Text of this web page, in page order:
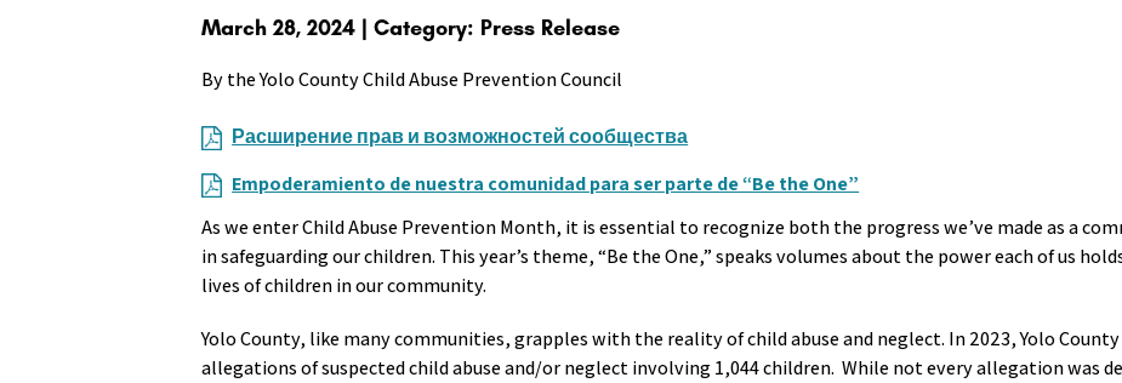
March 28, 2024 | Category: Press Release
By the Yolo County Child Abuse Prevention Council
Расширение прав и возможностей сообщества
Empoderamiento de nuestra comunidad para ser parte de “Be the One”
As we enter Child Abuse Prevention Month, it is essential to recognize both the progress we’ve made as a
in safeguarding our children. This year’s theme, “Be the One,” speaks volumes about the power each of us
lives of children in our community.
Yolo County, like many communities, grapples with the reality of child abuse and neglect. In 2023, Yolo
allegations of suspected child abuse and/or neglect involving 1,044 children. While not every allegation was